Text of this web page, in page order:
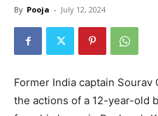
By Pooja - July 12, 2024
Former India captain
the actions of a 12-year-old